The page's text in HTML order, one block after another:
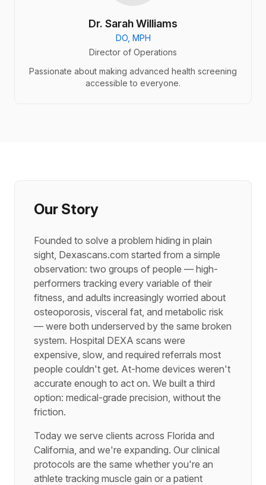
Dr. Sarah Williams
DO, MPH
Director of Operations
Passionate about making advanced health screening
accessible to everyone.
Our Story
Founded to solve a problem hiding in plain
sight, Dexascans.com started from a simple
observation: two groups of people — high-
performers tracking every variable of their
fitness, and adults increasingly worried about
osteoporosis, visceral fat, and metabolic risk
— were both underserved by the same broken
system. Hospital DEXA scans were
expensive, slow, and required referrals most
people couldn't get. At-home devices weren't
accurate enough to act on. We built a third
option: medical-grade precision, without the
friction.
Today we serve clients across Florida and
California, and we're expanding. Our clinical
protocols are the same whether you're an
athlete tracking muscle gain or a patient